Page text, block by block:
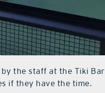
the staff at the Tiki
if they have the time.